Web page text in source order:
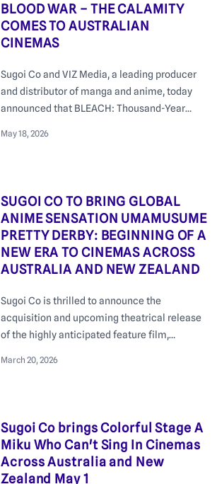
BLOOD WAR – THE CALAMITY
COMES TO AUSTRALIAN
CINEMAS
Sugoi Co and VIZ Media, a leading producer
and distributor of manga and anime, today
announced that BLEACH: Thousand-Year
select Australian cinemas from Thursday 25
May 18, 2026
SUGOI CO TO BRING GLOBAL
ANIME SENSATION UMAMUSUME
PRETTY DERBY: BEGINNING OF A
NEW ERA TO CINEMAS ACROSS
AUSTRALIA AND NEW ZEALAND
Sugoi Co is thrilled to announce the
acquisition and upcoming theatrical release
of the highly anticipated feature film,
New Era
March 20, 2026
Sugoi Co brings Colorful Stage A
Miku Who Can't Sing In Cinemas
Across Australia and New
Zealand May 1